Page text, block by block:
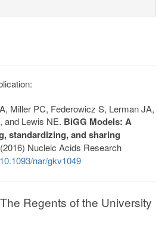
Miller PC, Federowicz S, Lerman JA,
and Lewis NE. BiGG Models: A
standardizing, and sharing
(2016) Nucleic Acids Research
10.1093/nar/gkv1049
Regents of the University